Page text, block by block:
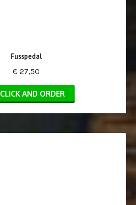
Fusspedal
€ 27,50
CLICK AND ORDER